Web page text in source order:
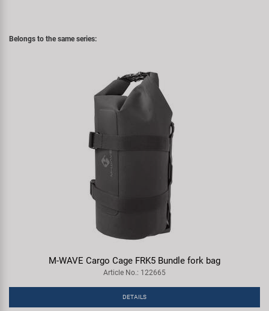
Belongs to the same series:
M-WAVE Cargo Cage FRK5 Bundle fork bag
Article No.: 122665
DETAILS